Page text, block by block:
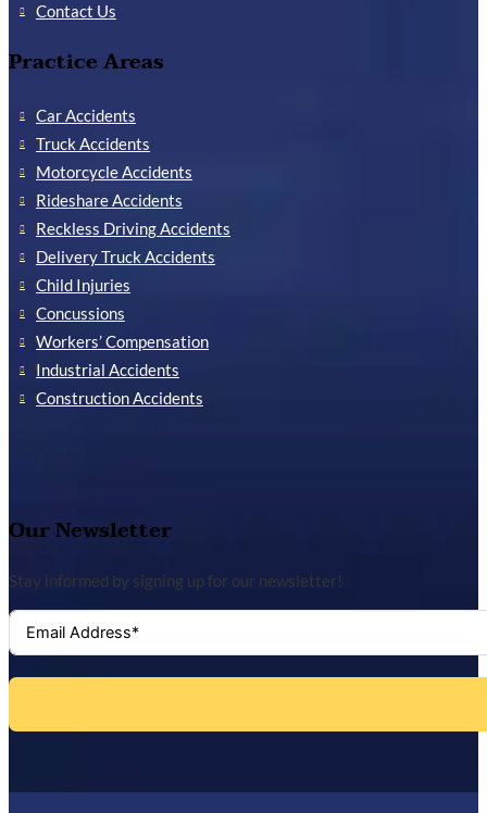
Contact Us
Practice Areas
Car Accidents
Truck Accidents
Motorcycle Accidents
Rideshare Accidents
Reckless Driving Accidents
Delivery Truck Accidents
Child Injuries
Concussions
Workers’ Compensation
Industrial Accidents
Construction Accidents
Our Newsletter
Stay informed by signing up for our newsletter!